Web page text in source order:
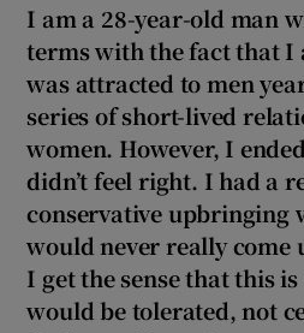
I am a 28-year-old man
terms with the fact that I
was attracted to men
series of short-lived
women. However, I
didn’t feel right. I had a
conservative upbringing
would never really
I get the sense that this
would be tolerated, not